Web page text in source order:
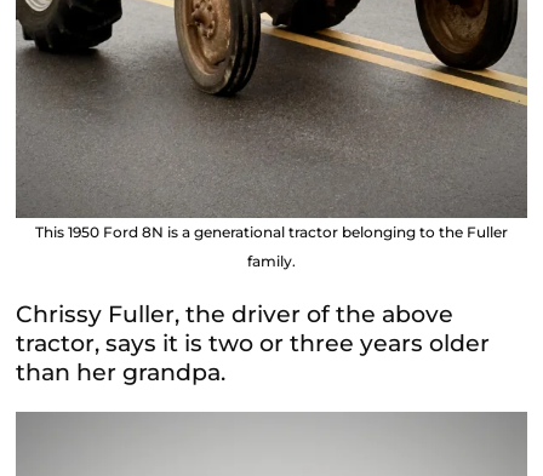
This 1950 Ford 8N is a generational tractor belonging to the Fuller
family.
Chrissy Fuller, the driver of the above
tractor, says it is two or three years older
than her grandpa.